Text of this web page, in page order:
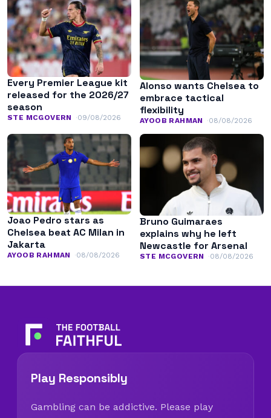
Every Premier League kit
released for the 2026/27
season
STE MCGOVERN 09/08/2026
Alonso wants Chelsea to
embrace tactical
flexibility
AYOOB RAHMAN 08/08/2026
Joao Pedro stars as
Chelsea beat AC Milan in
Jakarta
AYOOB RAHMAN 08/08/2026
Bruno Guimaraes
explains why he left
Newcastle for Arsenal
STE MCGOVERN 08/08/2026
Play Responsibly
Gambling can be addictive. Please play